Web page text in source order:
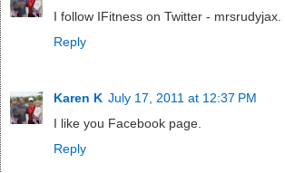
I follow IFitness on Twitter - mrsrudyjax.
Reply
Karen K July 17, 2011 at 12:37 PM
I like you Facebook page.
Reply